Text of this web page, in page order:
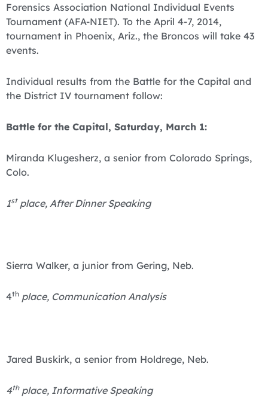
Forensics Association National Individual Events
Tournament (AFA-NIET). To the April 4-7, 2014,
tournament in Phoenix, Ariz., the Broncos will take 43
events.
Individual results from the Battle for the Capital and
the District IV tournament follow:
Battle for the Capital, Saturday, March 1:
Miranda Klugesherz, a senior from Colorado Springs,
Colo.
1stplace, After Dinner Speaking
Sierra Walker, a junior from Gering, Neb.
4th place, Communication Analysis
Jared Buskirk, a senior from Holdrege, Neb.
4thplace, Informative Speaking